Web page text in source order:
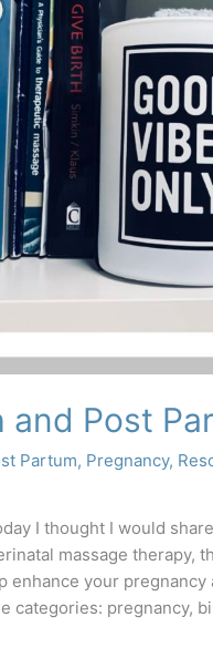
and Post
Partum, Pregnancy,
I thought I would
massage therapy,
enhance your
categories: pregnancy,